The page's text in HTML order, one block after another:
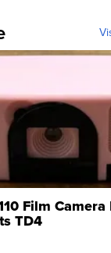
Film Camera
TD4